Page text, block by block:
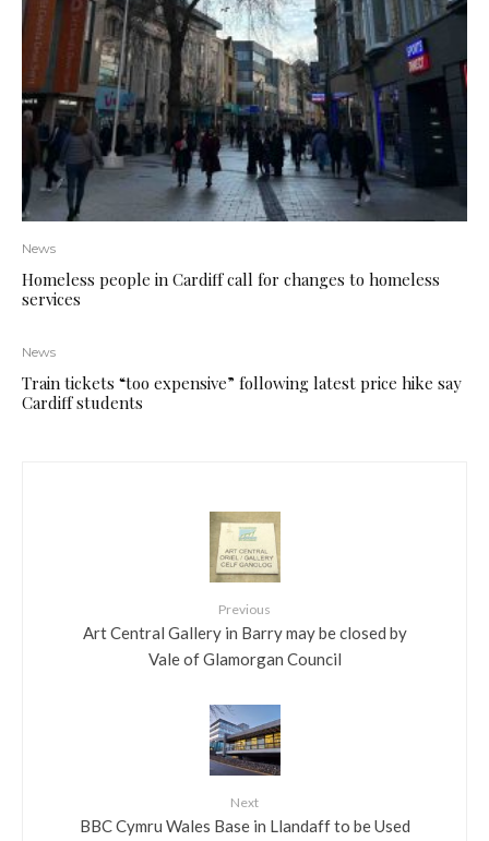
News
Homeless people in Cardiff call for changes to homeless
services
News
Train tickets “too expensive” following latest price hike say
Cardiff students
Previous
Art Central Gallery in Barry may be closed by
Vale of Glamorgan Council
Next
BBC Cymru Wales Base in Llandaff to be Used